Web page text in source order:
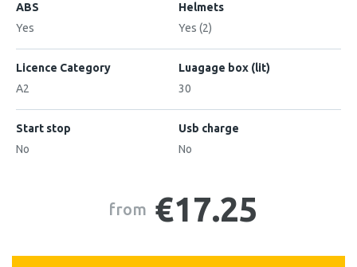
ABS
Yes
Helmets
Yes (2)
Licence Category
A2
Luagage box (lit)
30
Start stop
No
Usb charge
No
from €17.25